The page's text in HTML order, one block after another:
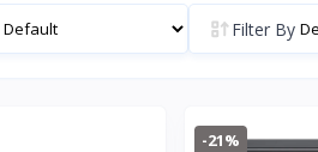
Filter By
-21%